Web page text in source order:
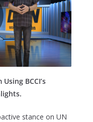
BCCI’s
stance on UN